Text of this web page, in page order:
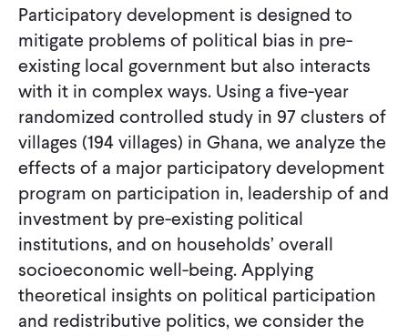
Participatory development is designed to
mitigate problems of political bias in pre-
existing local government but also interacts
with it in complex ways. Using a five-year
randomized controlled study in 97 clusters of
villages (194 villages) in Ghana, we analyze the
effects of a major participatory development
program on participation in, leadership of and
investment by pre-existing political
institutions, and on households’ overall
socioeconomic well-being. Applying
theoretical insights on political participation
and redistributive politics, we consider the